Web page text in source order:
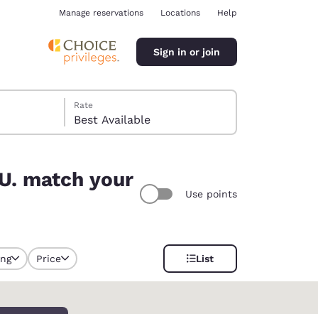
Manage reservations Locations Help
Sign in or join
Rate
Best Available
match your
Use points
Price List